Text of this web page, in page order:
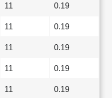
11 0.19
11 0.19
11 0.19
11 0.19
11 0.19